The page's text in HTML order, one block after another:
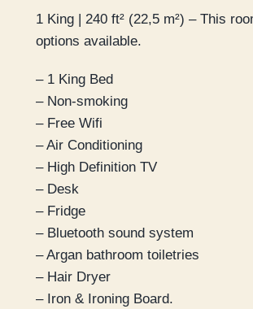
1 King | 240 ft² (22,5 m²) – This
options available.
– 1 King Bed
– Non-smoking
– Free Wifi
– Air Conditioning
– High Definition TV
– Desk
– Fridge
– Bluetooth sound system
– Argan bathroom toiletries
– Hair Dryer
– Iron & Ironing Board.